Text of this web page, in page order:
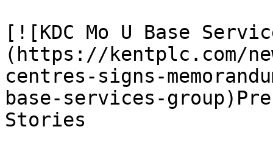
[![KDC Mo U Base
(https://kentplc.com/
centres-signs-
base-services-
Stories